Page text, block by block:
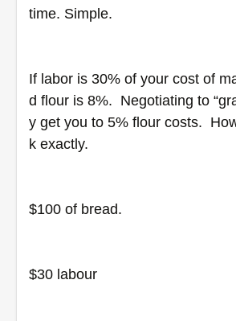
time. Simple.
If labor is 30% of your cost of
d flour is 8%.  Negotiating to
y get you to 5% flour costs.
k exactly.
$100 of bread.
$30 labour